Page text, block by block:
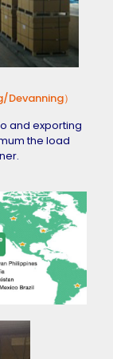
）
and exporting
the load